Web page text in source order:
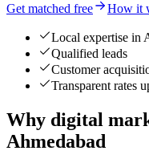
Get matched free How it
Local expertise in
Qualified leads
Customer
Transparent rates
Why digital
Ahmedabad